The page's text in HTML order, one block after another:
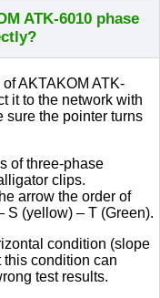
ATK-6010 phase
AKTAKOM ATK-
it to the network with
sure the pointer turns
of three-phase
clips.
arrow the order of
S (yellow) – T (Green).
condition (slope
this condition can
test results.